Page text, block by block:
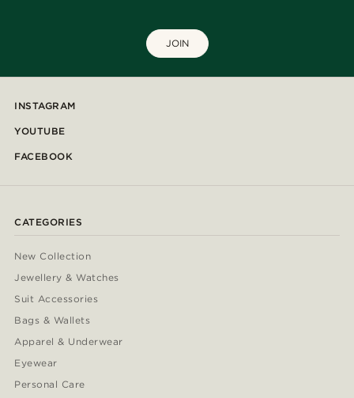
JOIN
INSTAGRAM
YOUTUBE
FACEBOOK
CATEGORIES
New Collection
Jewellery & Watches
Suit Accessories
Bags & Wallets
Apparel & Underwear
Eyewear
Personal Care